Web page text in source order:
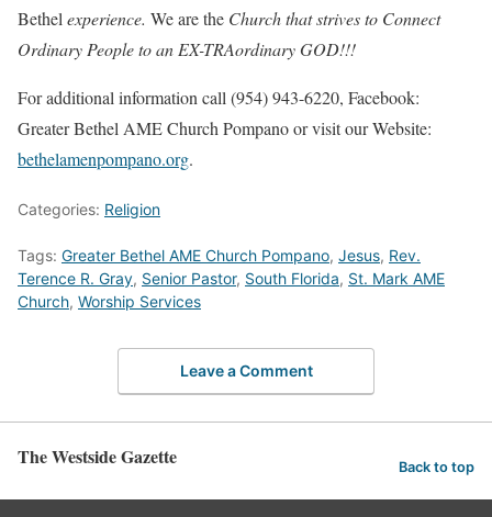
Bethel experience. We are the Church that strives to Connect
Ordinary People to an EX-TRAordinary GOD!!!
For additional information call (954) 943-6220, Facebook:
Greater Bethel AME Church Pompano or visit our Website:
bethelamenpompano.org.
Categories: Religion
Tags: Greater Bethel AME Church Pompano, Jesus, Rev.
Terence R. Gray, Senior Pastor, South Florida, St. Mark AME
Church, Worship Services
Leave a Comment
The Westside Gazette Back to top